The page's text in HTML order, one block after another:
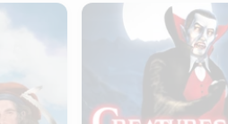
Creatures of the Night